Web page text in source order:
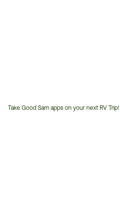
Take Good Sam apps on your next RV Trip!